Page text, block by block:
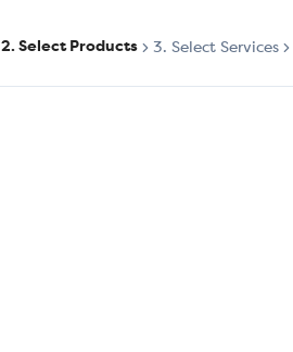
2. Select Products 3. Select Services